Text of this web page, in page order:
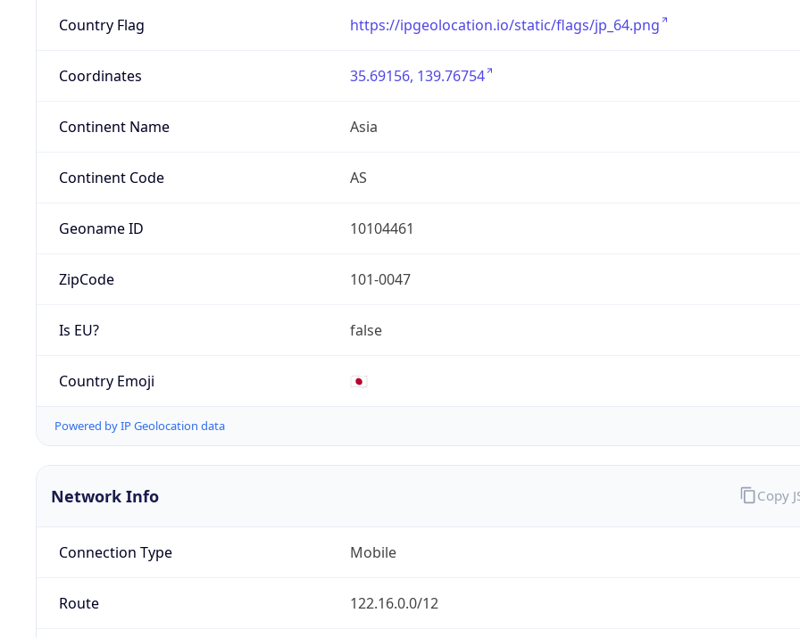
Country Flag https://ipgeolocation.io/static/flags/jp_64.png
Coordinates 35.69156, 139.76754
Continent Name Asia
Continent Code AS
Geoname ID 10104461
ZipCode 101-0047
Is EU? false
Country Emoji 🇯🇵
Powered by IP Geolocation data
Network Info
Connection Type Mobile
Route 122.16.0.0/12
Copy